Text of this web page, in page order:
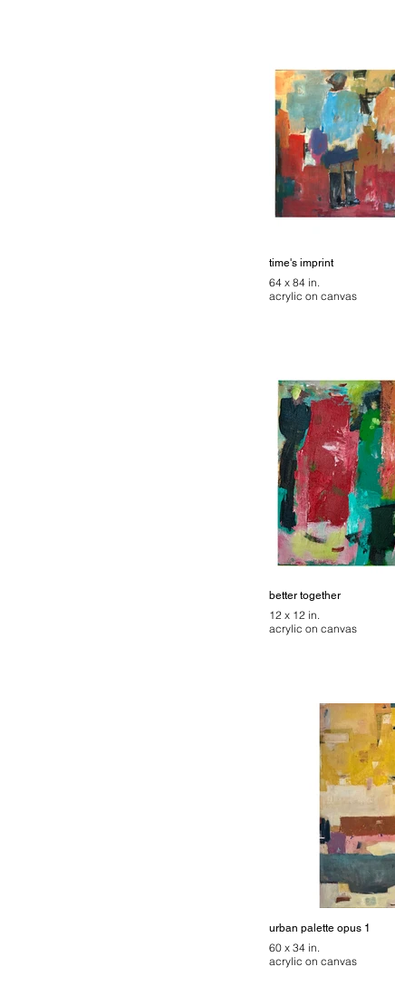
time's imprint
64 x 84 in.
acrylic on canvas
better together
12 x 12 in.
acrylic on canvas
urban palette opus 1
60 x 34 in.
acrylic on canvas